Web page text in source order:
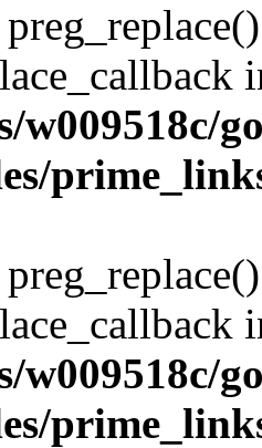
w009518c/
w009518c/